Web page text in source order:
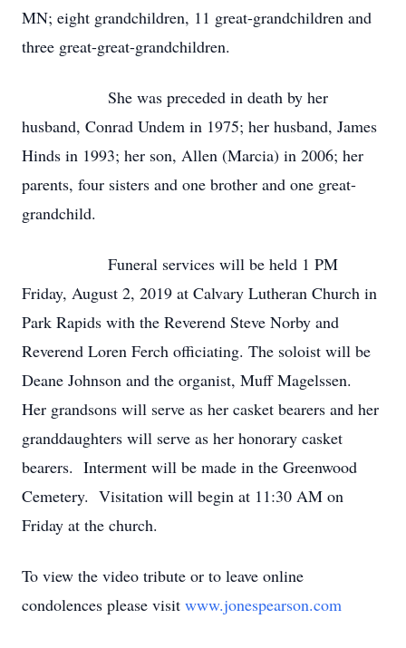
MN; eight grandchildren, 11 great-grandchildren and
three great-great-grandchildren.
She was preceded in death by her
husband, Conrad Undem in 1975; her husband, James
Hinds in 1993; her son, Allen (Marcia) in 2006; her
parents, four sisters and one brother and one great-
grandchild.
Funeral services will be held 1 PM
Friday, August 2, 2019 at Calvary Lutheran Church in
Park Rapids with the Reverend Steve Norby and
Reverend Loren Ferch officiating. The soloist will be
Deane Johnson and the organist, Muff Magelssen.
Her grandsons will serve as her casket bearers and her
granddaughters will serve as her honorary casket
bearers. Interment will be made in the Greenwood
Cemetery. Visitation will begin at 11:30 AM on
Friday at the church.
To view the video tribute or to leave online
condolences please visit www.jonespearson.com